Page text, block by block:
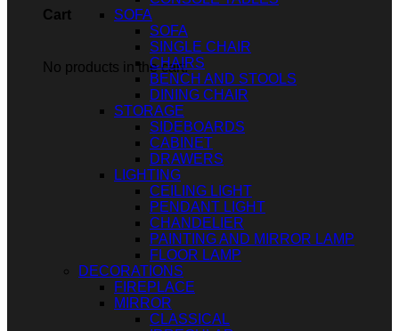
Cart
No products in the cart.
SOFA
SOFA
SINGLE CHAIR
CHAIRS
BENCH AND STOOLS
DINING CHAIR
STORAGE
SIDEBOARDS
CABINET
DRAWERS
LIGHTING
CEILING LIGHT
PENDANT LIGHT
CHANDELIER
PAINTING AND MIRROR LAMP
FLOOR LAMP
DECORATIONS
FIREPLACE
MIRROR
CLASSICAL